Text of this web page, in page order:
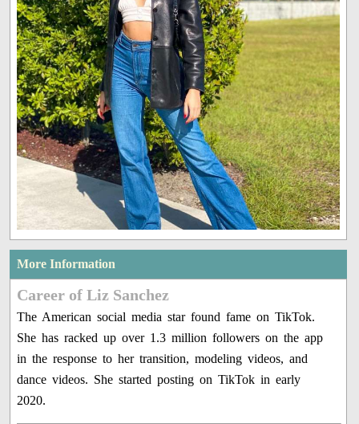
More Information
Career of Liz Sanchez
The American social media star found fame on TikTok.
She has racked up over 1.3 million followers on the app
in the response to her transition, modeling videos, and
dance videos. She started posting on TikTok in early
2020.